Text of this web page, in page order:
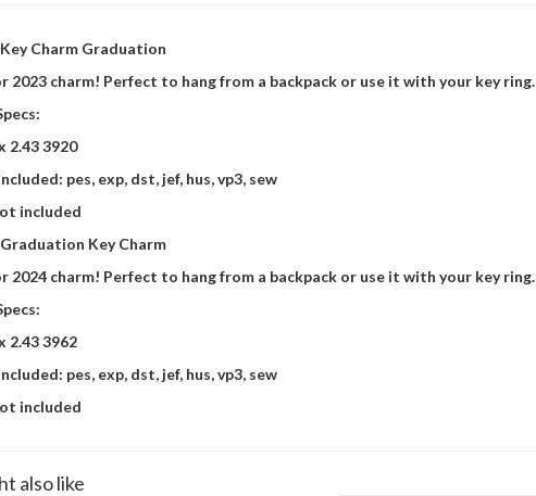
Charm Graduation
2023 charm! Perfect to hang from a backpack or use it with your key ring.
2.43 3920
pes, exp, dst, jef, hus, vp3, sew
included
Key Charm
2024 charm! Perfect to hang from a backpack or use it with your key ring.
2.43 3962
pes, exp, dst, jef, hus, vp3, sew
included
also like